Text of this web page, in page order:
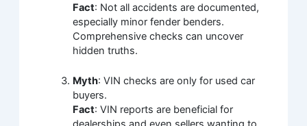
Fact: Not all accidents are documented,
especially minor fender benders.
Comprehensive checks can uncover
hidden truths.
Myth: VIN checks are only for used car
buyers.
Fact: VIN reports are beneficial for